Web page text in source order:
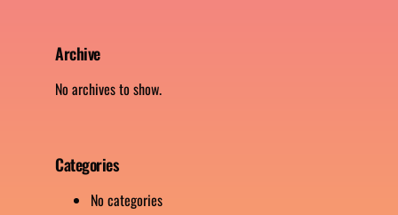
c
Archive
No archives to show.
Categories
No categories